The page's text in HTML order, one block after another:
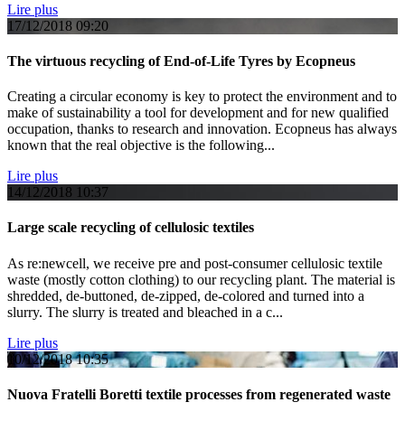
Lire plus
17/12/2018 09:20
The virtuous recycling of End-of-Life Tyres by Ecopneus
Creating a circular economy is key to protect the environment and to
make of sustainability a tool for development and for new qualified
occupation, thanks to research and innovation. Ecopneus has always
known that the real objective is the following...
Lire plus
14/12/2018 10:37
Large scale recycling of cellulosic textiles
As re:newcell, we receive pre and post-consumer cellulosic textile
waste (mostly cotton clothing) to our recycling plant. The material is
shredded, de-buttoned, de-zipped, de-colored and turned into a
slurry. The slurry is treated and bleached in a c...
Lire plus
10/12/2018 10:35
Nuova Fratelli Boretti textile processes from regenerated waste